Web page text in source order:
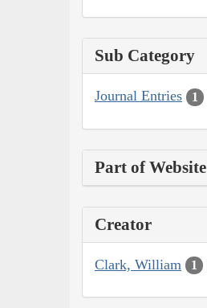
Sub Category
Journal Entries 1
Part of Website
Creator
Clark, William 1